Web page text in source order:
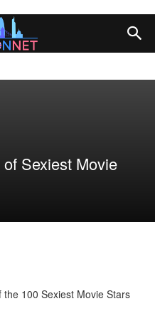
Sexiest Movie
100 Sexiest Movie Stars